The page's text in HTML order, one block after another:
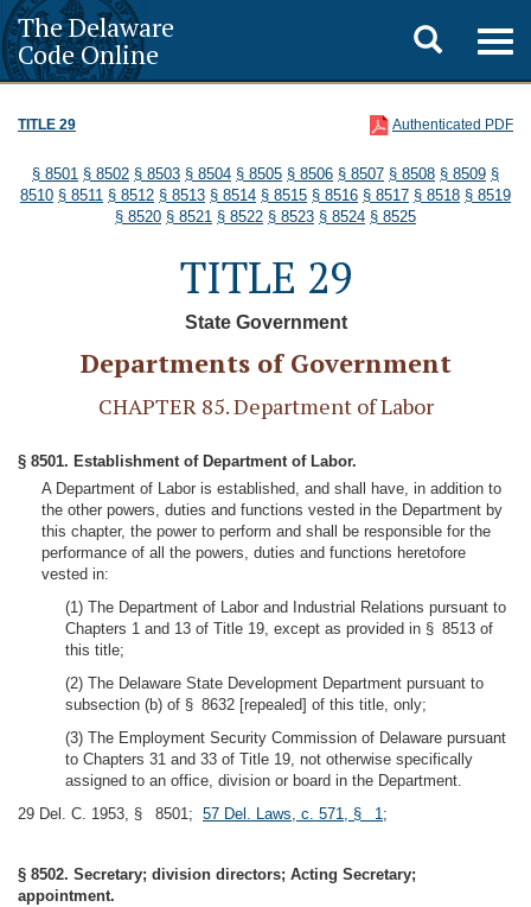
The Delaware
Code Online
Toggle
search
TITLE 29 Authenticated PDF
§ 8501 § 8502 § 8503 § 8504 § 8505 § 8506 § 8507 § 8508 § 8509 §
8510 § 8511 § 8512 § 8513 § 8514 § 8515 § 8516 § 8517 § 8518 § 8519
§ 8520 § 8521 § 8522 § 8523 § 8524 § 8525
TITLE 29
State Government
Departments of Government
CHAPTER 85. Department of Labor
§ 8501. Establishment of Department of Labor.
A Department of Labor is established, and shall have, in addition to
the other powers, duties and functions vested in the Department by
this chapter, the power to perform and shall be responsible for the
performance of all the powers, duties and functions heretofore
vested in:
(1) The Department of Labor and Industrial Relations pursuant to
Chapters 1 and 13 of Title 19, except as provided in § 8513 of
this title;
(2) The Delaware State Development Department pursuant to
subsection (b) of § 8632 [repealed] of this title, only;
(3) The Employment Security Commission of Delaware pursuant
to Chapters 31 and 33 of Title 19, not otherwise specifically
assigned to an office, division or board in the Department.
29 Del. C. 1953, § 8501; 57 Del. Laws, c. 571, § 1;
§ 8502. Secretary; division directors; Acting Secretary;
appointment.